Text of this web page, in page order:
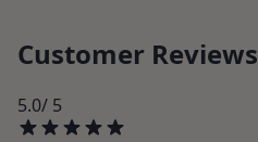
Customer Reviews
5.0/ 5